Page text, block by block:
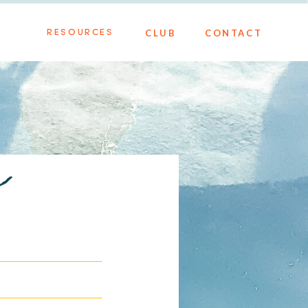
CLUB CONTACT
RESOURCES